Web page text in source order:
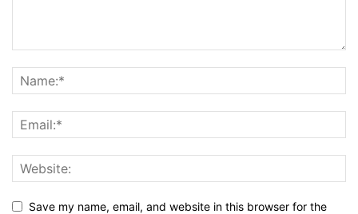
Save my name, email, and website in this browser for the